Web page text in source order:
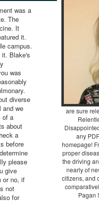
was a
The
It
it.
campus.
it. Blake's
was
diverse
and we
of a
about
a
before
please
give
or no, if
not
for
are sure
any
homepage!
proper
the driving
nearly of
citizens, and
Pagan